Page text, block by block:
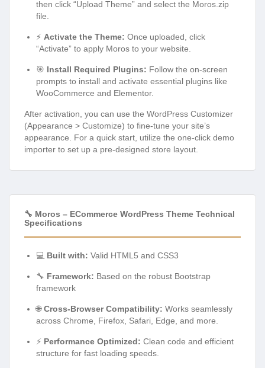
then click “Upload Theme” and select the Moros.zip
file.
⚡ Activate the Theme: Once uploaded, click
“Activate” to apply Moros to your website.
🎯 Install Required Plugins: Follow the on-screen
prompts to install and activate essential plugins like
WooCommerce and Elementor.
After activation, you can use the WordPress Customizer
(Appearance > Customize) to fine-tune your site’s
appearance. For a quick start, utilize the one-click demo
importer to set up a pre-designed store layout.
🔧 Moros – ECommerce WordPress Theme Technical
Specifications
💻 Built with: Valid HTML5 and CSS3
🔧 Framework: Based on the robust Bootstrap
framework
🌐Cross-Browser Compatibility: Works seamlessly
across Chrome, Firefox, Safari, Edge, and more.
⚡ Performance Optimized: Clean code and efficient
structure for fast loading speeds.